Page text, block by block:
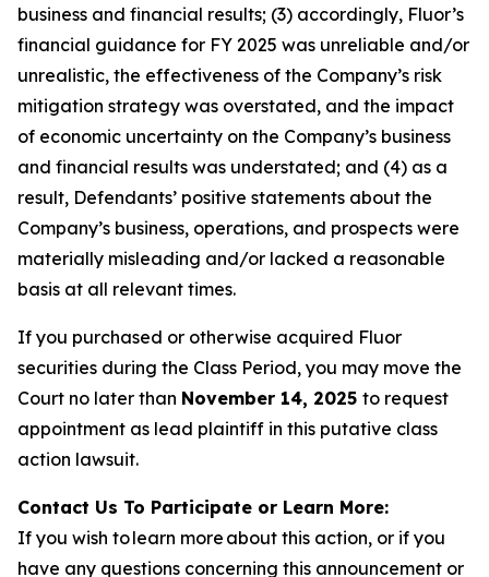
business and financial results; (3) accordingly, Fluor’s
financial guidance for FY 2025 was unreliable and/or
unrealistic, the effectiveness of the Company’s risk
mitigation strategy was overstated, and the impact
of economic uncertainty on the Company’s business
and financial results was understated; and (4) as a
result, Defendants’ positive statements about the
Company’s business, operations, and prospects were
materially misleading and/or lacked a reasonable
basis at all relevant times.
If you purchased or otherwise acquired Fluor
securities during the Class Period, you may move the
Court no later than November 14, 2025 to request
appointment as lead plaintiff in this putative class
action lawsuit.
Contact Us To Participate or Learn More:
If you wish to learn more about this action, or if you
have any questions concerning this announcement or